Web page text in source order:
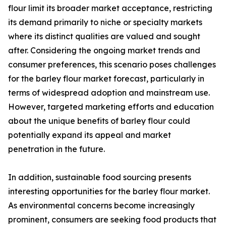
flour limit its broader market acceptance, restricting
its demand primarily to niche or specialty markets
where its distinct qualities are valued and sought
after. Considering the ongoing market trends and
consumer preferences, this scenario poses challenges
for the barley flour market forecast, particularly in
terms of widespread adoption and mainstream use.
However, targeted marketing efforts and education
about the unique benefits of barley flour could
potentially expand its appeal and market
penetration in the future.
In addition, sustainable food sourcing presents
interesting opportunities for the barley flour market.
As environmental concerns become increasingly
prominent, consumers are seeking food products that